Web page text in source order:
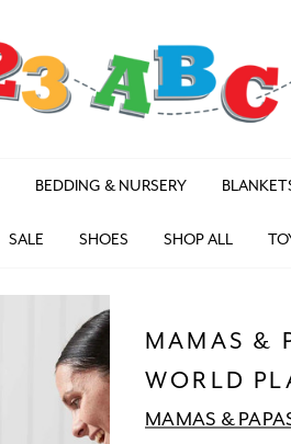
BEDDING & NURSERY
SALE SHOES SHOP ALL
MAMAS &
WORLD
MAMAS &